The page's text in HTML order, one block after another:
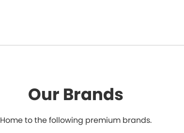
Our Brands
Home to the following premium brands.